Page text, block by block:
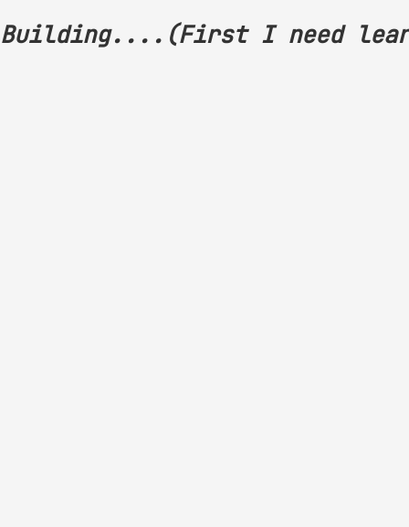
Building....(First I need learn